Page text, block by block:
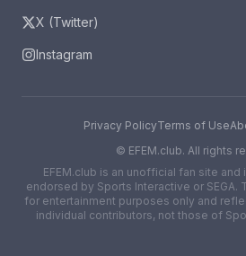
X (Twitter)
Instagram
Privacy PolicyTerms of Use
© EFEM.club. All rights
EFEM.club is an unofficial fan site
endorsed by Sports Interactive or SEGA.
for entertainment purposes only and
individual contributors, not those of